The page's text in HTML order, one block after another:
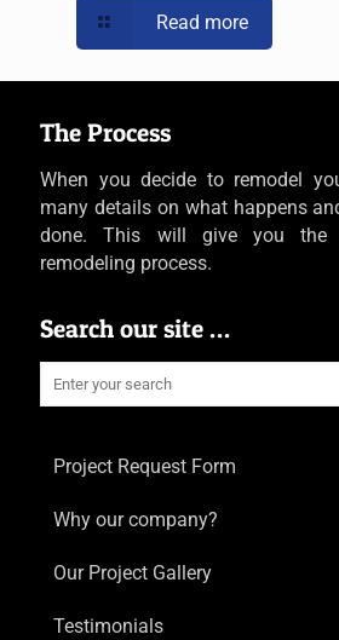
Read more
The Process
When you decide to remodel
many details on what happens
done. This will give you the
remodeling process.
Search our site …
Project Request Form
Why our company?
Our Project Gallery
Testimonials